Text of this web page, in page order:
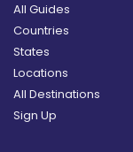
All Guides
Countries
States
Locations
All Destinations
Sign Up